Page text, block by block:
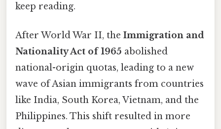
keep reading.
After World War II, the Immigration and
Nationality Act of 1965 abolished
national-origin quotas, leading to a new
wave of Asian immigrants from countries
like India, South Korea, Vietnam, and the
Philippines. This shift resulted in more